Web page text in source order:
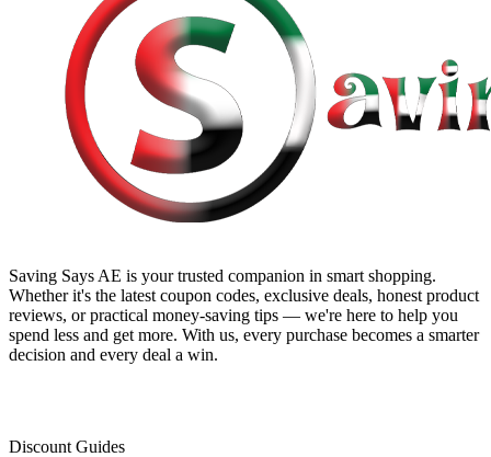
Saving Says AE is your trusted companion in smart shopping.
Whether it's the latest coupon codes, exclusive deals, honest product
reviews, or practical money-saving tips — we're here to help you
spend less and get more. With us, every purchase becomes a smarter
decision and every deal a win.
Discount Guides